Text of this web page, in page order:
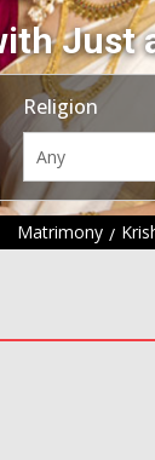
Just
Religion
Matrimony